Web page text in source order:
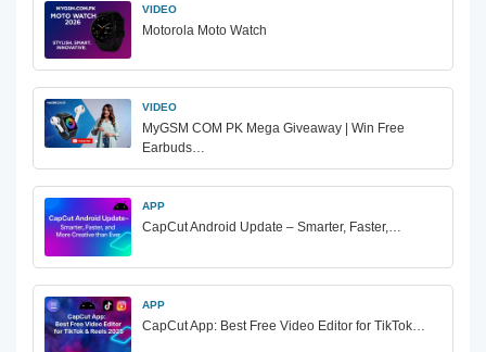
VIDEO
Motorola Moto Watch
VIDEO
MyGSM COM PK Mega Giveaway | Win Free
Earbuds…
APP
CapCut Android Update – Smarter, Faster,…
APP
CapCut App: Best Free Video Editor for TikTok…